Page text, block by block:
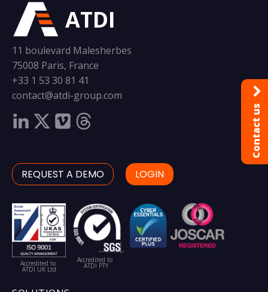
ATDI
11 boulevard Malesherbes
75008 Paris, France
+33 1 53 30 81 41
contact@atdi-group.com
REQUEST A DEMO LOGIN
Accredited to
ATDI UK Ltd
Accredited to
ATDI PTY
Contact us